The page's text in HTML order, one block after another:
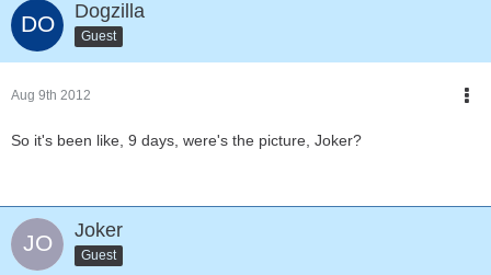
Dogzilla
Guest
Aug 9th 2012
So it's been like, 9 days, were's the picture, Joker?
Joker
Guest